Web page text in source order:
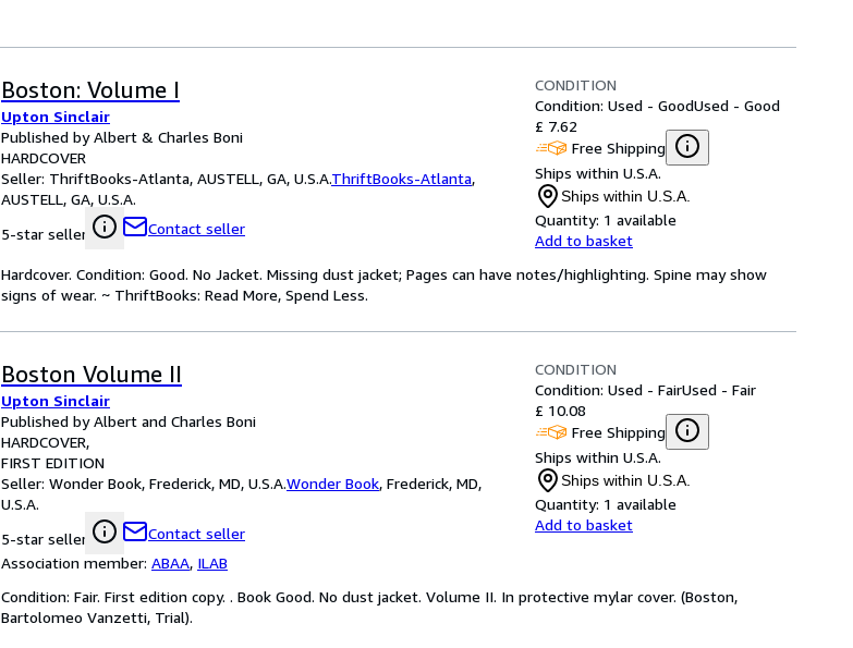
Boston: Volume I
Upton Sinclair
Published by Albert & Charles Boni
HARDCOVER
Seller: ThriftBooks-Atlanta, AUSTELL, GA, U.S.A.ThriftBooks-Atlanta,
AUSTELL, GA, U.S.A.
5-star seller
Contact seller
CONDITION
Condition: Used - GoodUsed - Good
£ 7.62
Free Shipping
Ships within U.S.A.
Ships within U.S.A.
Quantity: 1 available
Add to basket
Hardcover. Condition: Good. No Jacket. Missing dust jacket; Pages can have notes/highlighting. Spine may show
signs of wear. ~ ThriftBooks: Read More, Spend Less.
Boston Volume II
Upton Sinclair
Published by Albert and Charles Boni
HARDCOVER
FIRST EDITION
Seller: Wonder Book, Frederick, MD, U.S.A.Wonder Book, Frederick, MD,
U.S.A.
5-star seller
Contact seller
Association member: ABAA, ILAB
CONDITION
Condition: Used - FairUsed - Fair
£ 10.08
Free Shipping
Ships within U.S.A.
Ships within U.S.A.
Quantity: 1 available
Add to basket
Condition: Fair. First edition copy. . Book Good. No dust jacket. Volume II. In protective mylar cover. (Boston,
Bartolomeo Vanzetti, Trial).